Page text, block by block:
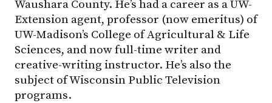
Waushara County. He’s had a career as a UW-
Extension agent, professor (now emeritus) of
UW-Madison’s College of Agricultural & Life
Sciences, and now full-time writer and
creative-writing instructor. He’s also the
subject of Wisconsin Public Television
programs.